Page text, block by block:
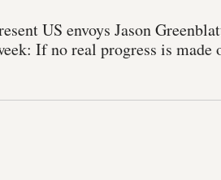
US envoys Jason
If no real progress is made